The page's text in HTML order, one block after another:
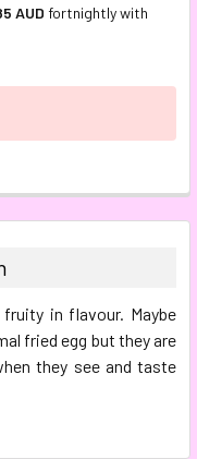
AUD fortnightly with
in flavour. Maybe
fried egg but they are
they see and taste